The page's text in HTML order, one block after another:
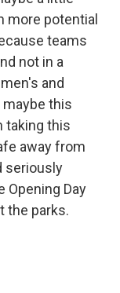
more potential
teams
not in a
and
maybe this
taking this
away from
seriously
Opening Day
the parks.